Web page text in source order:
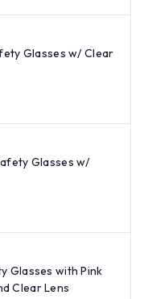
Glasses w/ Clear
Glasses w/
Glasses with Pink
Clear Lens